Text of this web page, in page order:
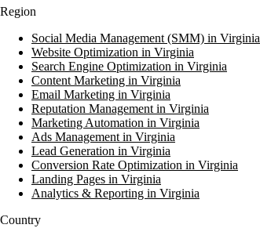
Region
Social Media Management (SMM) in Virginia
Website Optimization in Virginia
Search Engine Optimization in Virginia
Content Marketing in Virginia
Email Marketing in Virginia
Reputation Management in Virginia
Marketing Automation in Virginia
Ads Management in Virginia
Lead Generation in Virginia
Conversion Rate Optimization in Virginia
Landing Pages in Virginia
Analytics & Reporting in Virginia
Country